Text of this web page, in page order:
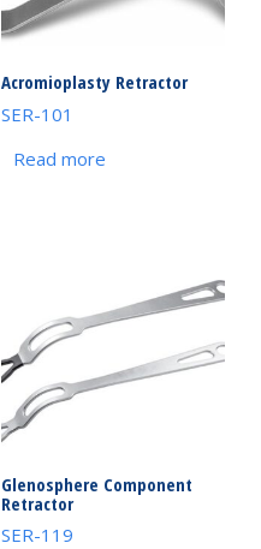
Acromioplasty Retractor
SER-101
Read more
Glenosphere Component
Retractor
SER-119